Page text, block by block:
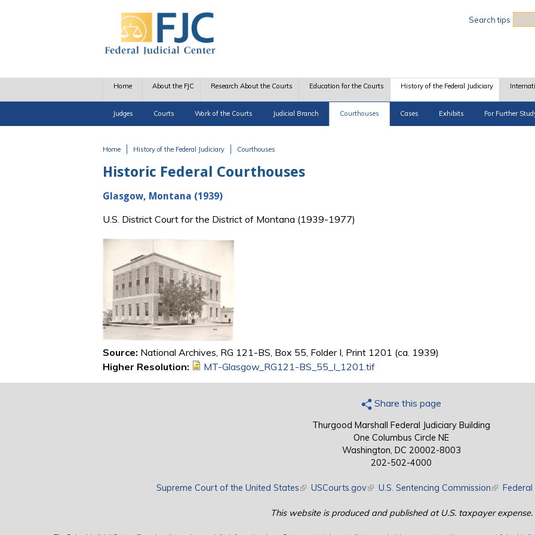
Search tips
Home About the FJC Research About the Courts Education for the Courts History of the Federal Judiciary
Judges Courts Work of the Courts Judicial Branch Courthouses Cases Exhibits For Further
Home History of the Federal Judiciary Courthouses
Historic Federal Courthouses
Glasgow, Montana (1939)
U.S. District Court for the District of Montana (1939-1977)
Source: National Archives, RG 121-BS, Box 55, Folder I, Print 1201 (ca. 1939)
Higher Resolution:
MT-Glasgow_RG121-BS_55_I_1201.tif
Share this page
Thurgood Marshall Federal Judiciary Building
One Columbus Circle NE
Washington, DC 20002-8003
202-502-4000
Supreme Court of the United States(link is external)
USCourts.gov(link is external)
U.S. Sentencing Commission(link is
Federal
This website is produced and published at U.S. taxpayer expense.